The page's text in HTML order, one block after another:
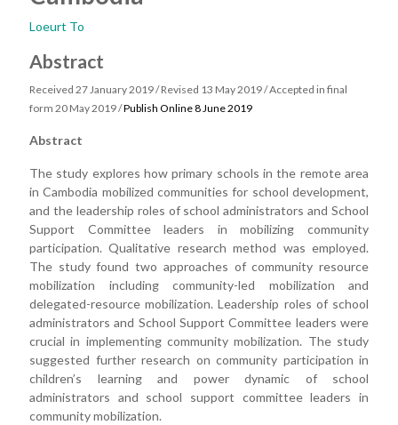
Loeurt To
Abstract
Received 27 January 2019 / Revised 13 May 2019 / Accepted in final
form 20 May 2019 /Publish Online 8 June 2019
Abstract
The study explores how primary schools in the remote area
in Cambodia mobilized communities for school development,
and the leadership roles of school administrators and School
Support Committee leaders in mobilizing community
participation. Qualitative research method was employed.
The study found two approaches of community resource
mobilization including community-led mobilization and
delegated-resource mobilization. Leadership roles of school
administrators and School Support Committee leaders were
crucial in implementing community mobilization. The study
suggested further research on community participation in
children’s learning and power dynamic of school
administrators and school support committee leaders in
community mobilization.